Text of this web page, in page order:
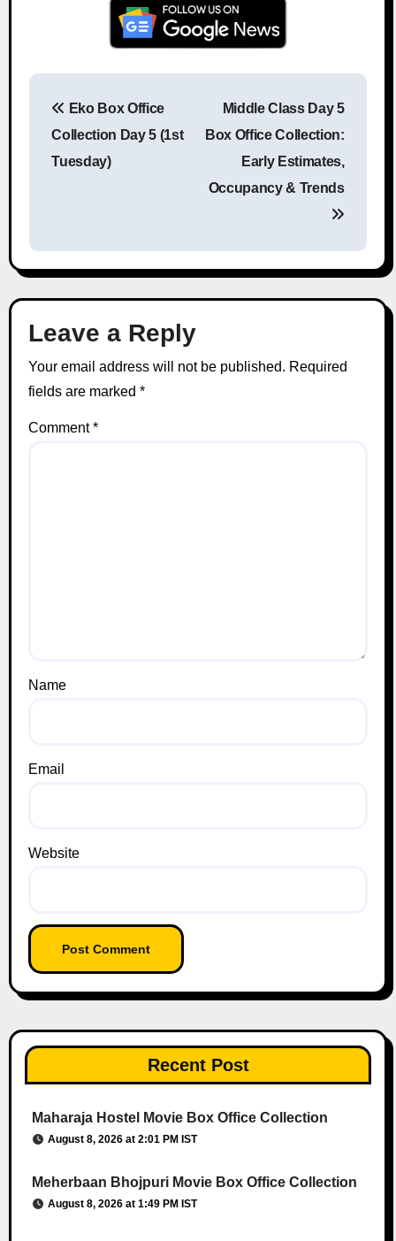
Eko Box Office
Collection Day 5 (1st
Tuesday)
Middle Class Day 5
Box Office Collection:
Early Estimates,
Occupancy & Trends
Leave a Reply
Your email address will not be published. Required
fields are marked *
Comment*
Name
Email
Website
Recent Post
Maharaja Hostel Movie Box Office Collection
August 8, 2026 at 2:01 PM IST
Meherbaan Bhojpuri Movie Box Office Collection
August 8, 2026 at 1:49 PM IST